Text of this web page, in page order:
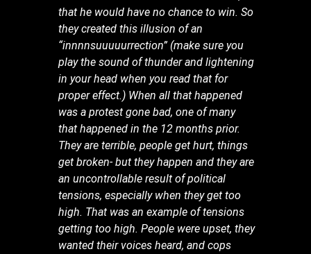
that he would have no chance to win. So
they created this illusion of an
“innnnsuuuuurrection” (make sure you
play the sound of thunder and lightening
in your head when you read that for
proper effect.) When all that happened
was a protest gone bad, one of many
that happened in the 12 months prior.
They are terrible, people get hurt, things
get broken- but they happen and they are
an uncontrollable result of political
tensions, especially when they get too
high. That was an example of tensions
getting too high. People were upset, they
wanted their voices heard, and cops